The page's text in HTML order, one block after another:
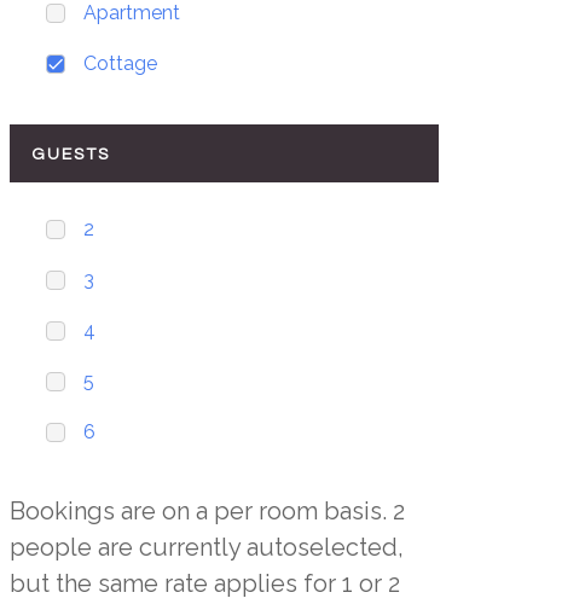
Apartment
Cottage
GUESTS
2
3
4
5
6
Bookings are on a per room basis. 2
people are currently autoselected,
but the same rate applies for 1 or 2